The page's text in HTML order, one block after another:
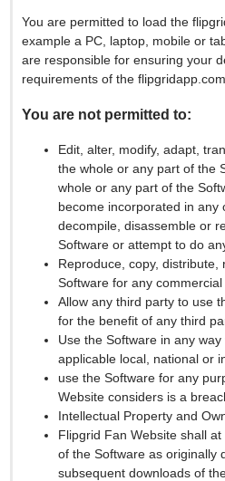
You are permitted to load the
example a PC, laptop, mobile or
are responsible for ensuring your
requirements of the
You are not permitted to:
Edit, alter, modify, adapt,
the whole or any part of the
whole or any part of the
become incorporated in any
decompile, disassemble or
Software or attempt to do
Reproduce, copy,
Software for any
Allow any third party to use
for the benefit of any third
Use the Software in any
applicable local, national or
use the Software for any
Website considers is a
Intellectual Property and
Flipgrid Fan Website shall
of the Software as originally
subsequent downloads of